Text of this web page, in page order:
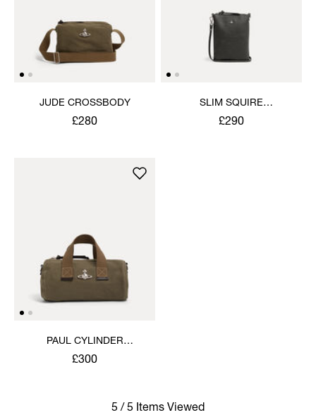
JUDE CROSSBODY
£280
SLIM SQUIRE
CROSSBODY
£290
PAUL CYLINDER
CROSSBODY
£300
5 / 5 Items Viewed